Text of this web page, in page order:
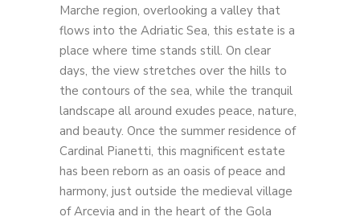
Marche region, overlooking a valley that
flows into the Adriatic Sea, this estate is a
place where time stands still. On clear
days, the view stretches over the hills to
the contours of the sea, while the tranquil
landscape all around exudes peace, nature,
and beauty. Once the summer residence of
Cardinal Pianetti, this magnificent estate
has been reborn as an oasis of peace and
harmony, just outside the medieval village
of Arcevia and in the heart of the Gola